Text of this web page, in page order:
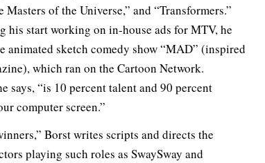
Masters of the Universe,” and “Transformers.”
his start working on in-house ads for MTV, he
animated sketch comedy show “MAD” (inspired
which ran on the Cartoon Network.
says, “is 10 percent talent and 90 percent
computer screen.”
Borst writes scripts and directs the
playing such roles as SwaySway and